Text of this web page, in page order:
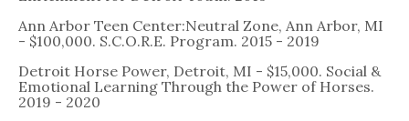
Ann Arbor Teen Center:Neutral Zone, Ann Arbor, MI
- $100,000. S.C.O.R.E. Program. 2015 - 2019
Detroit Horse Power, Detroit, MI - $15,000. Social &
Emotional Learning Through the Power of Horses.
2019 - 2020